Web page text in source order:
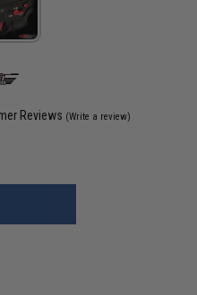
Reviews (Write a review)